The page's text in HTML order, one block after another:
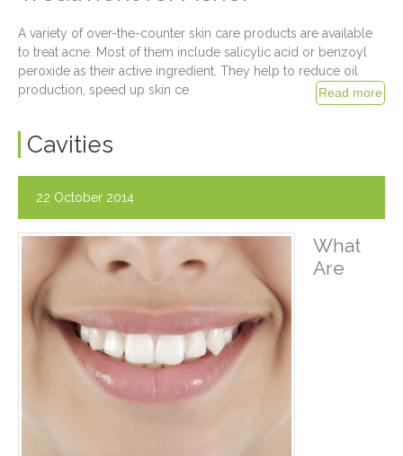
A variety of over-the-counter skin care products are available
to treat acne. Most of them include salicylic acid or benzoyl
peroxide as their active ingredient. They help to reduce oil
production, speed up skin ce
Cavities
22 October 2014
What
Are